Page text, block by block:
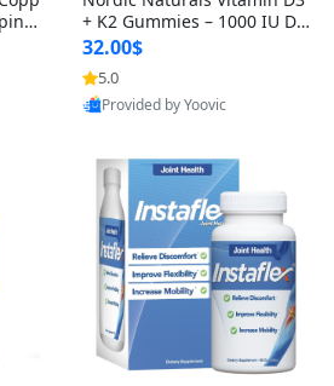
f
+ K2 Gummies – 1000 IU D3
& 45 mcg K2 Pomegranate
Flavor for Bone & Muscle Su
pport (120 Gummies)
32.00$
5.0
Provided by Yoovic